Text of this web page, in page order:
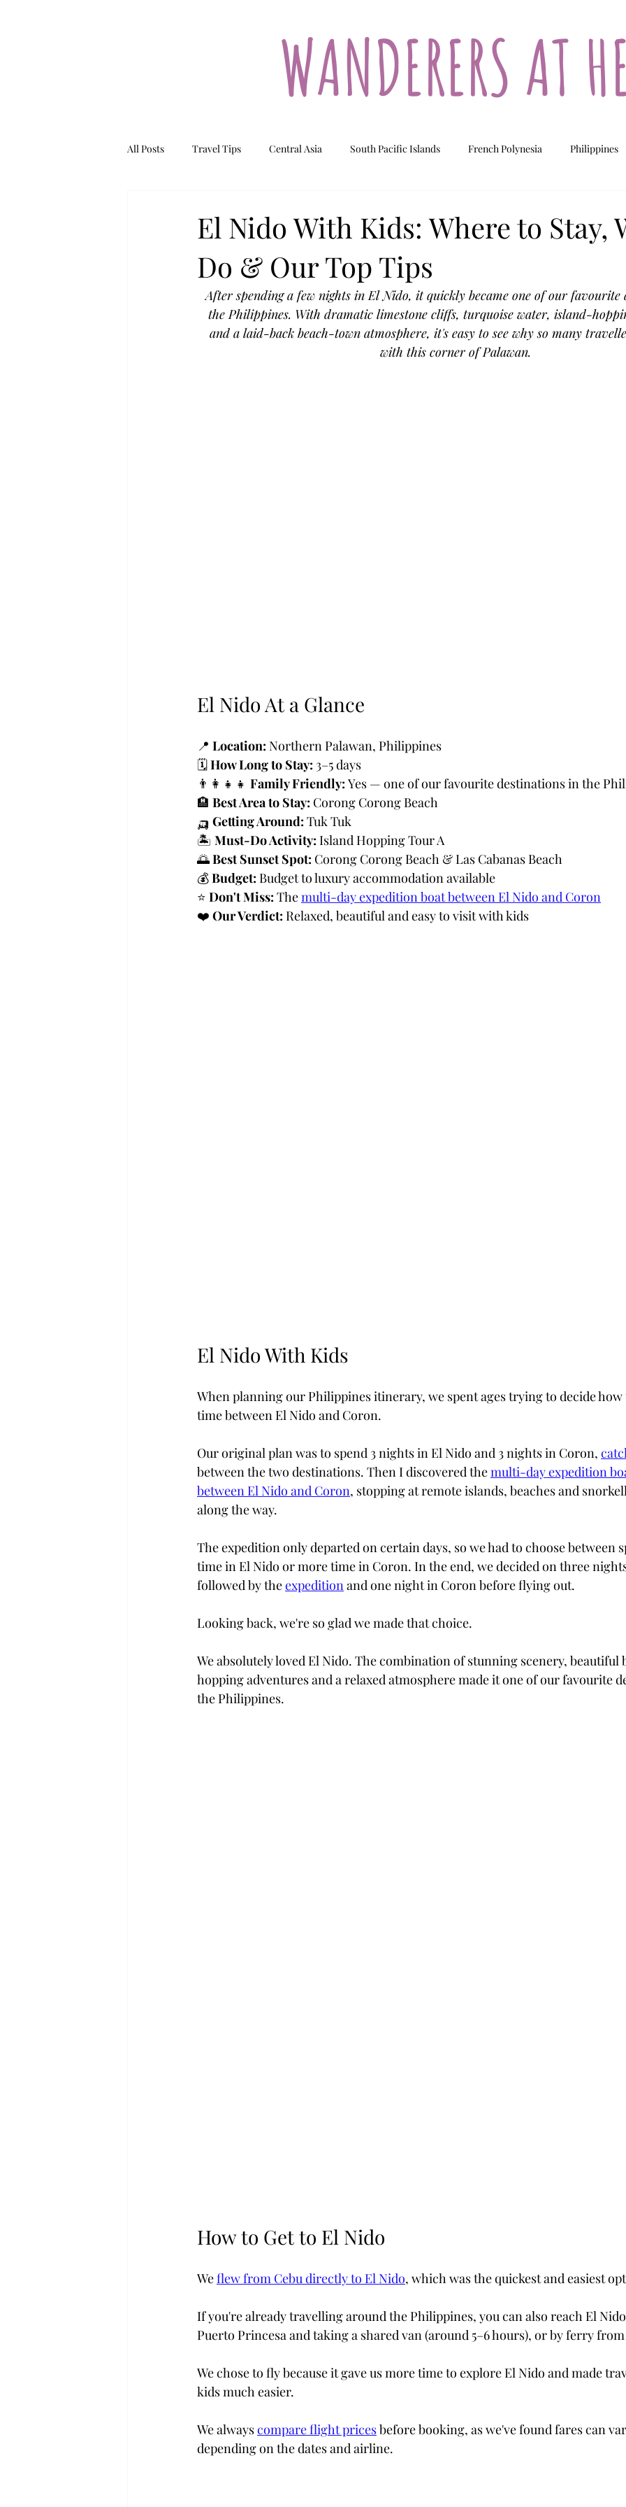
WANDERERS AT
All Posts Travel Tips Central Asia South Pacific Islands French Polynesia Philippines
El Nido With Kids: Where to Stay,
Do & Our Top Tips
After spending a few nights in El Nido, it quickly became one of our favourite
the Philippines. With dramatic limestone cliffs, turquoise water, island-
and a laid-back beach-town atmosphere, it's easy to see why so many
with this corner of Palawan.
El Nido At a Glance
📍 Location: Northern Palawan, Philippines
🗓️ How Long to Stay: 3–5 days
👨‍👩‍👧‍👧 Family Friendly: Yes — one of our favourite destinations in the
🏨 Best Area to Stay: Corong Corong Beach
🛺 Getting Around: Tuk Tuk
🏝️ Must-Do Activity: Island Hopping Tour A
🌅 Best Sunset Spot: Corong Corong Beach & Las Cabanas Beach
💰 Budget: Budget to luxury accommodation available
⭐ Don't Miss: The multi-day expedition boat between El Nido and Coron
❤️ Our Verdict: Relaxed, beautiful and easy to visit with kids
El Nido With Kids
When planning our Philippines itinerary, we spent ages trying to decide
time between El Nido and Coron.
Our original plan was to spend 3 nights in El Nido and 3 nights in Coron,
between the two destinations. Then I discovered the multi-day expedition
between El Nido and Coron, stopping at remote islands, beaches and
along the way.
The expedition only departed on certain days, so we had to choose between
time in El Nido or more time in Coron. In the end, we decided on three
followed by the expedition and one night in Coron before flying out.
Looking back, we're so glad we made that choice.
We absolutely loved El Nido. The combination of stunning scenery, beautiful
hopping adventures and a relaxed atmosphere made it one of our favourite
the Philippines.
How to Get to El Nido
We flew from Cebu directly to El Nido, which was the quickest and easiest
If you're already travelling around the Philippines, you can also reach El
Puerto Princesa and taking a shared van (around 5–6 hours), or by ferry
We chose to fly because it gave us more time to explore El Nido and made
kids much easier.
We always compare flight prices before booking, as we've found fares can
depending on the dates and airline.